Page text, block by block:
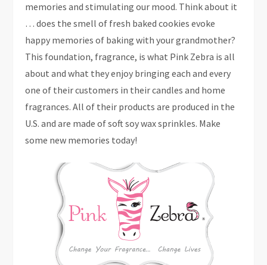
memories and stimulating our mood. Think about it
… does the smell of fresh baked cookies evoke
happy memories of baking with your grandmother?
This foundation, fragrance, is what Pink Zebra is all
about and what they enjoy bringing each and every
one of their customers in their candles and home
fragrances. All of their products are produced in the
U.S. and are made of soft soy wax sprinkles. Make
some new memories today!